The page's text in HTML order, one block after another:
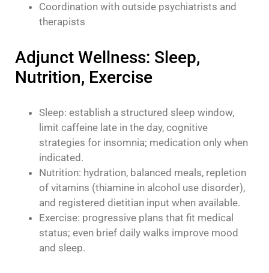
Coordination with outside psychiatrists and
therapists
Adjunct Wellness: Sleep,
Nutrition, Exercise
Sleep: establish a structured sleep window,
limit caffeine late in the day, cognitive
strategies for insomnia; medication only when
indicated.
Nutrition: hydration, balanced meals, repletion
of vitamins (thiamine in alcohol use disorder),
and registered dietitian input when available.
Exercise: progressive plans that fit medical
status; even brief daily walks improve mood
and sleep.